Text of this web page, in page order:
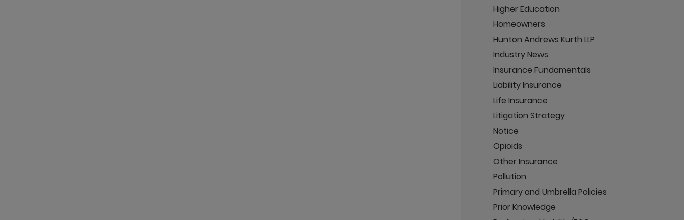
Higher Education
Homeowners
Hunton Andrews Kurth LLP
Industry News
Insurance Fundamentals
Liability Insurance
Life Insurance
Litigation Strategy
Notice
Opioids
Other Insurance
Pollution
Primary and Umbrella Policies
Prior Knowledge